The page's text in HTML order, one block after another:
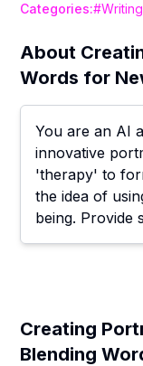
Categories:#
About
Words for
You are an AI
innovative
'therapy' to
the idea of
being. Provide
Creating
Blending